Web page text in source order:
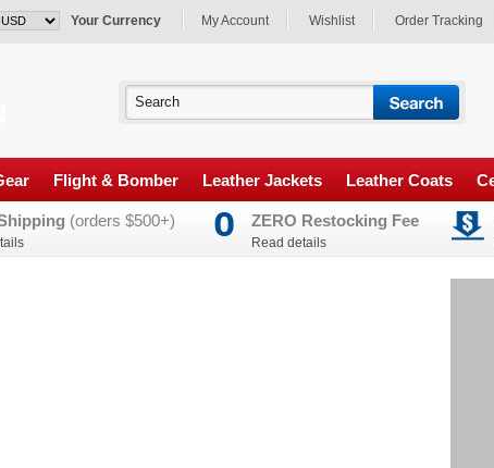
Your Currency My Account Wishlist Order Tracking
Flight & Bomber Leather Jackets Leather Coats
(orders $500+) ZERO Restocking Fee
Read details